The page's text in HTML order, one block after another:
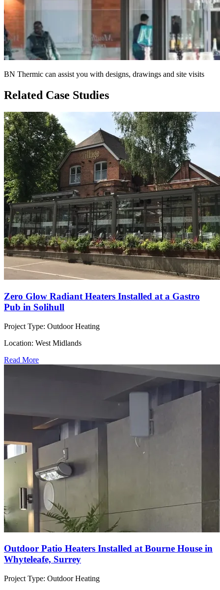
BN Thermic can assist you with designs, drawings and site visits
Related Case Studies
Zero Glow Radiant Heaters Installed at a Gastro
Pub in Solihull
Project Type: Outdoor Heating
Location: West Midlands
Read More
Outdoor Patio Heaters Installed at Bourne House in
Whyteleafe, Surrey
Project Type: Outdoor Heating